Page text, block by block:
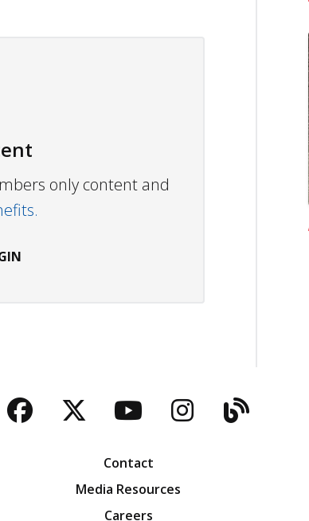
only content and
Facebook
TwitterYouTubeInstagram
Blog
Contact
Media Resources
Careers